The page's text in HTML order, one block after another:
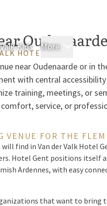
Valk Kids More Rooms &
Oudenaarde
HOTEL GENT
near Oudenaarde or in
with central
training, meetings, or
service, or
VENUE FOR THE
find in Van der Valk Hotel
Hotel Gent positions itself
Ardennes, with easy
that want to bring